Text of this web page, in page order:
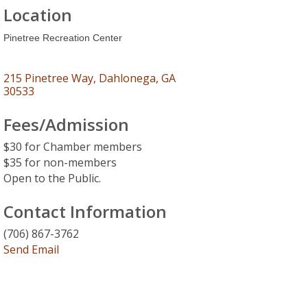
Location
Pinetree Recreation Center
215 Pinetree Way Dahlonega GA
30533
Fees/Admission
$30 for Chamber members
$35 for non-members
Open to the Public.
Contact Information
(706) 867-3762
Send Email